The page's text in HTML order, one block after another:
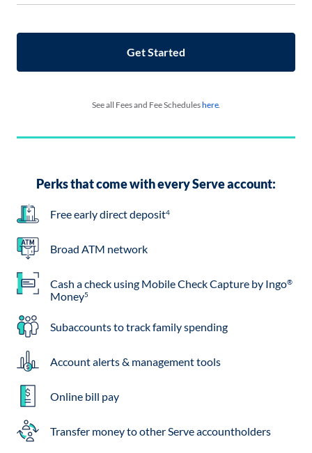
Get Started
See all Fees and Fee Scheduleshere.
Perks that come with every Serve account:
Free early direct deposit4
Broad ATM network
Cash a check using Mobile Check Capture by Ingo®
Money5
Subaccounts to track family spending
Account alerts & management tools
Online bill pay
Transfer money to other Serve accountholders